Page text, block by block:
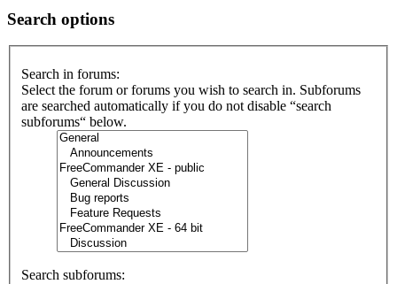
Search options
Search in forums:
Select the forum or forums you wish to search in. Subforums
are searched automatically if you do not disable “search
subforums“ below.
Search subforums: